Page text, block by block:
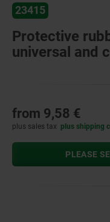
23415
Protective
universal and
from 9,58 €
plus sales tax plus shipping
PLEASE